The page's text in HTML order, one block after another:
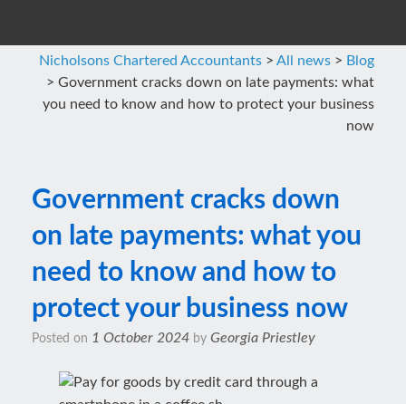
Nicholsons Chartered Accountants > All news > Blog
> Government cracks down on late payments: what
you need to know and how to protect your business
now
Government cracks down
on late payments: what you
need to know and how to
protect your business now
Posted on 1 October 2024 by Georgia Priestley